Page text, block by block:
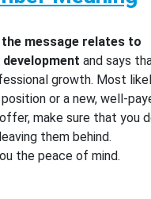
the message relates to
and says
growth. Most
or a new, well-
make sure that you
them behind.
the peace of mind.